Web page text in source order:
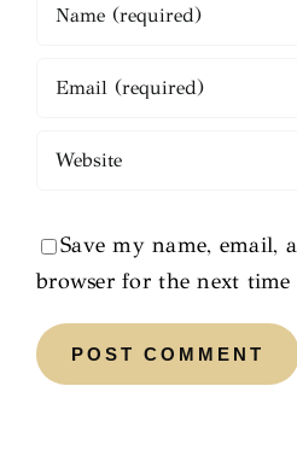
Save my name, email,
browser for the next